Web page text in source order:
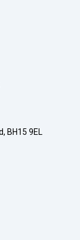
BH15 9EL